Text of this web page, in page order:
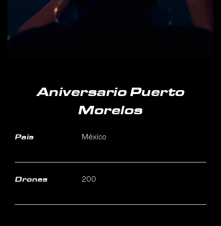
Aniversario Puerto
Morelos
Pais México
Drones 200